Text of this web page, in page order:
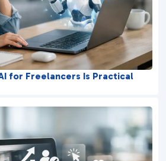
for Freelancers Is Practical